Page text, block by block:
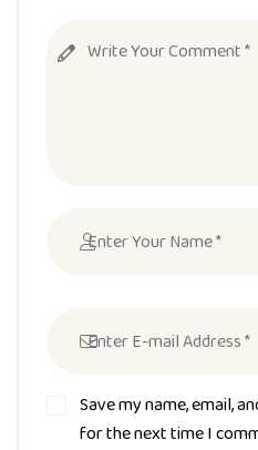
Save my name, email,
for the next time I